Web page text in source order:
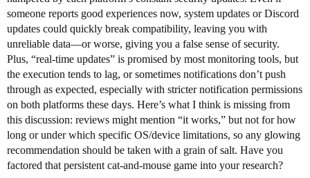
someone reports good experiences now, system updates or Discord
updates could quickly break compatibility, leaving you with
unreliable data—or worse, giving you a false sense of security.
Plus, “real-time updates” is promised by most monitoring tools, but
the execution tends to lag, or sometimes notifications don’t push
through as expected, especially with stricter notification permissions
on both platforms these days. Here’s what I think is missing from
this discussion: reviews might mention “it works,” but not for how
long or under which specific OS/device limitations, so any glowing
recommendation should be taken with a grain of salt. Have you
factored that persistent cat-and-mouse game into your research?